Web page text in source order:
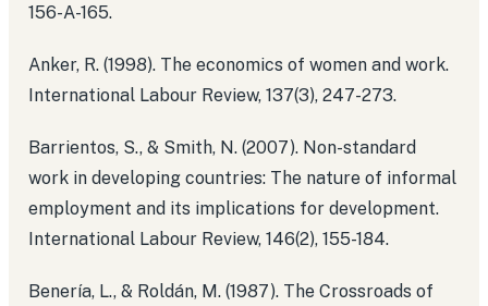
156-A-165.
Anker, R. (1998). The economics of women and work.
International Labour Review, 137(3), 247-273.
Barrientos, S., & Smith, N. (2007). Non-standard
work in developing countries: The nature of informal
employment and its implications for development.
International Labour Review, 146(2), 155-184.
Benería, L., & Roldán, M. (1987). The Crossroads of